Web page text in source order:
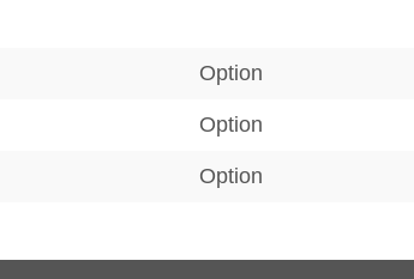
Option
Option
Option